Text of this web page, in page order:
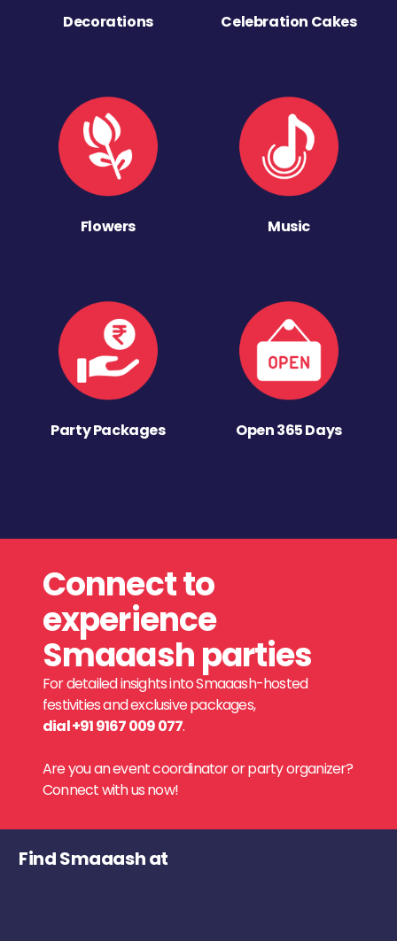
Decorations Celebration Cakes
Flowers Music
Party Packages Open 365 Days
Connect to
experience
Smaaash parties
For detailed insights into Smaaash-hosted
festivities and exclusive packages,
dial +91 9167 009 077.
Are you an event coordinator or party organizer?
Connect with us now!
Find Smaaash at